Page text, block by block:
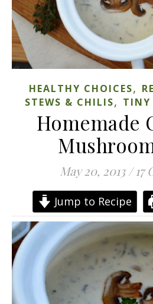
HEALTHY CHOICES,
STEWS & CHILIS, TINY
Homemade
May 20, 2013 / 17
Jump to Recipe